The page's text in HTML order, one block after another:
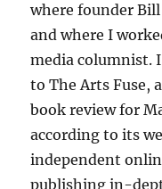
where founder
and where I
media columnist.
to The Arts Fuse,
book review for
according to its
independent
publishing in-